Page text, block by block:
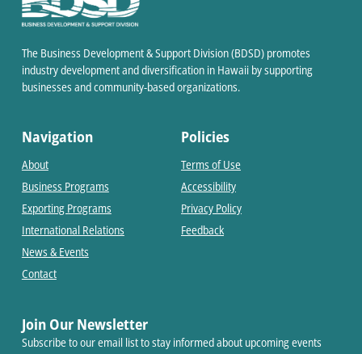
The Business Development & Support Division (BDSD) promotes
industry development and diversification in Hawaii by supporting
businesses and community-based organizations.
Navigation
About
Business Programs
Exporting Programs
International Relations
News & Events
Contact
Policies
Terms of Use
Accessibility
Privacy Policy
Feedback
Join Our Newsletter
Subscribe to our email list to stay informed about upcoming events